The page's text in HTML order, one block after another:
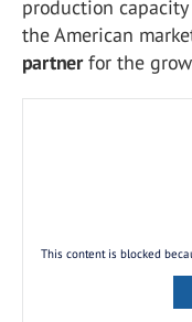
production
the American
partnerfor the
This content is blocked